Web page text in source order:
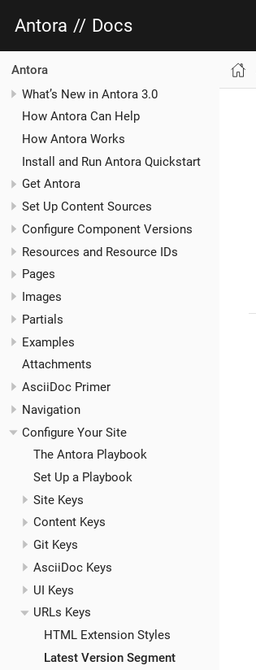
Antora // Docs
Antora
What’s New in Antora 3.0
How Antora Can Help
How Antora Works
Install and Run Antora Quickstart
Get Antora
Set Up Content Sources
Configure Component Versions
Resources and Resource IDs
Pages
Images
Partials
Examples
Attachments
AsciiDoc Primer
Navigation
Configure Your Site
The Antora Playbook
Set Up a Playbook
Site Keys
Content Keys
Git Keys
AsciiDoc Keys
UI Keys
URLs Keys
HTML Extension Styles
Latest Version Segment